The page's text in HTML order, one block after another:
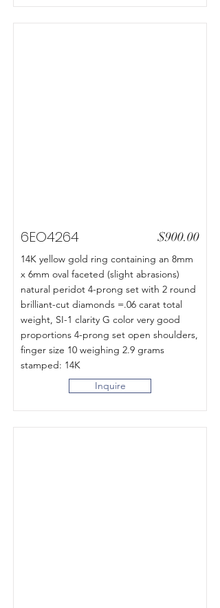
6EO4264 $900.00
14K yellow gold ring containing an 8mm
x 6mm oval faceted (slight abrasions)
natural peridot 4-prong set with 2 round
brilliant-cut diamonds =.06 carat total
weight, SI-1 clarity G color very good
proportions 4-prong set open shoulders,
finger size 10 weighing 2.9 grams
stamped: 14K
Inquire